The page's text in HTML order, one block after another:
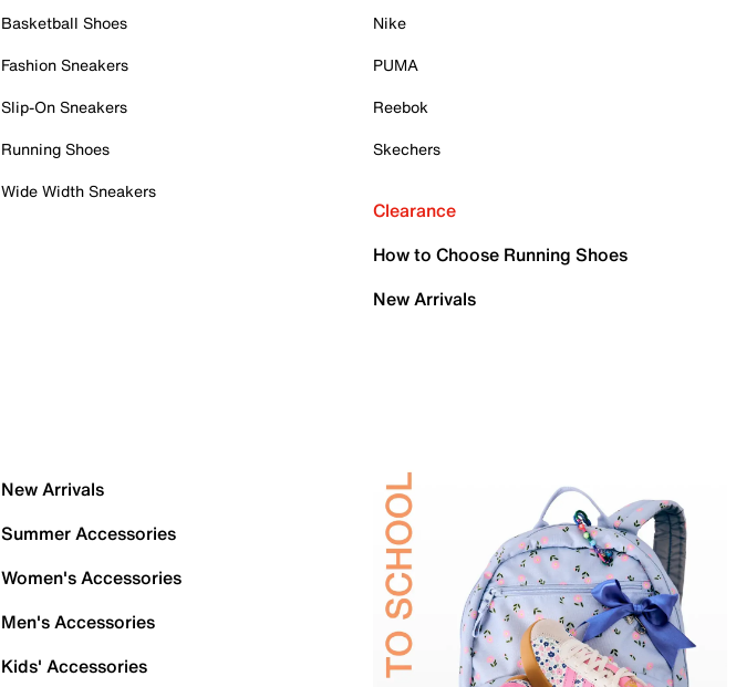
Basketball Shoes
Fashion Sneakers
Slip-On Sneakers
Running Shoes
Wide Width Sneakers
Nike
PUMA
Reebok
Skechers
Clearance
How to Choose Running Shoes
New Arrivals
New Arrivals
Summer Accessories
Women's Accessories
Men's Accessories
Kids' Accessories